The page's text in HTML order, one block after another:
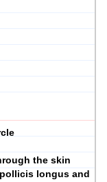
the skin
longus and